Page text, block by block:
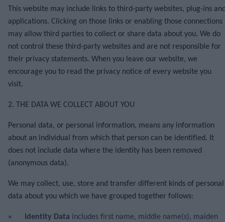
This website may include links to third-party websites, plug-ins
applications. Clicking on those links or enabling those connections
may allow third parties to collect or share data about you. We do
not control these third-party websites and are not responsible for
their privacy statements. When you leave our website, we
encourage you to read the privacy notice of every website you
visit.
2. THE DATA WE COLLECT ABOUT YOU
Personal data, or personal information, means any information
about an individual from which that person can be identified. It
does not include data where the identity has been removed
(anonymous data).
We may collect, use, store and transfer different kinds of personal
data about you which we have grouped together follows:
Identity Data includes first name, middle name(s), maiden